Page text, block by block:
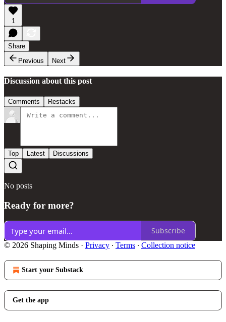
1
Share
Previous
Next
Discussion about this post
Comments Restacks
Top Latest Discussions
No posts
Ready for more?
Subscribe
© 2026 Shaping Minds · Privacy ∙ Terms ∙ Collection notice
Start your Substack
Get the app